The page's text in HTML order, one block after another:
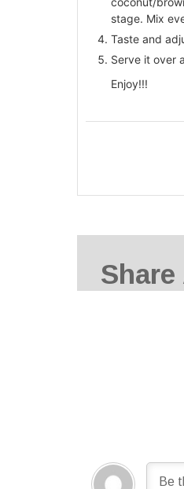
stage. Mix
Taste and
Serve it over
Enjoy!!!